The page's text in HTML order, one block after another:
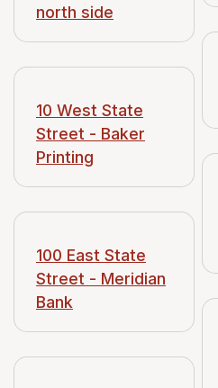
north side
10 West State
Street - Baker
Printing
100 East State
Street - Meridian
Bank